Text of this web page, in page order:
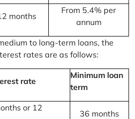
months
From 5.4% per
annum
to long-term loans, the
rates are as follows:
rate
Minimum loan
term
or 12
36 months